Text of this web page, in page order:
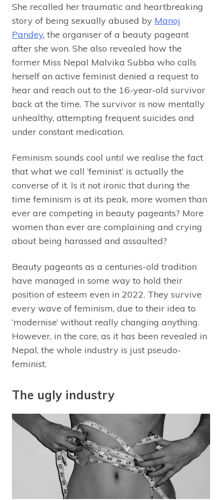
She recalled her traumatic and heartbreaking
story of being sexually abused by Manoj
Pandey, the organiser of a beauty pageant
after she won. She also revealed how the
former Miss Nepal Malvika Subba who calls
herself an active feminist denied a request to
hear and reach out to the 16-year-old survivor
back at the time. The survivor is now mentally
unhealthy, attempting frequent suicides and
under constant medication.
Feminism sounds cool until we realise the fact
that what we call ‘feminist’ is actually the
converse of it. Is it not ironic that during the
time feminism is at its peak, more women than
ever are competing in beauty pageants? More
women than ever are complaining and crying
about being harassed and assaulted?
Beauty pageants as a centuries-old tradition
have managed in some way to hold their
position of esteem even in 2022. They survive
every wave of feminism, due to their idea to
‘modernise’ without really changing anything.
However, in the core, as it has been revealed in
Nepal, the whole industry is just pseudo-
feminist.
The ugly industry